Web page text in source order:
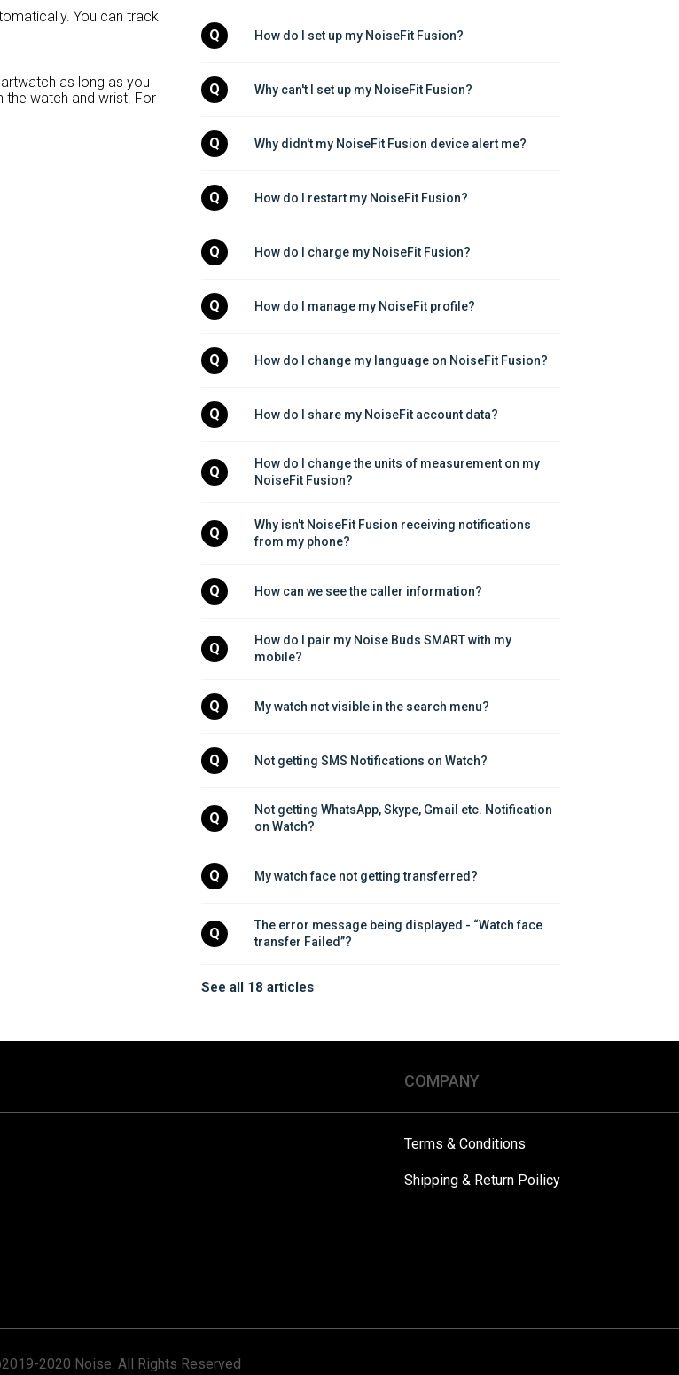
You can track
as long as you
the watch and wrist. For
Q How do I set up my NoiseFit Fusion?
Q Why can't I set up my NoiseFit Fusion?
Q Why didn't my NoiseFit Fusion device alert me?
Q How do I restart my NoiseFit Fusion?
Q How do I charge my NoiseFit Fusion?
Q How do I manage my NoiseFit profile?
Q How do I change my language on NoiseFit Fusion?
Q How do I share my NoiseFit account data?
Q
How do I change the units of measurement on my
NoiseFit Fusion?
Q
Why isn't NoiseFit Fusion receiving notifications
from my phone?
Q How can we see the caller information?
Q
How do I pair my Noise Buds SMART with my
mobile?
Q My watch not visible in the search menu?
Q Not getting SMS Notifications on Watch?
Q
Not getting WhatsApp, Skype, Gmail etc. Notification
on Watch?
Q My watch face not getting transferred?
Q
The error message being displayed - “Watch face
transfer Failed”?
See all 18 articles
COMPANY
Terms & Conditions
Shipping & Return Poilicy
2020 Noise. All Rights Reserved